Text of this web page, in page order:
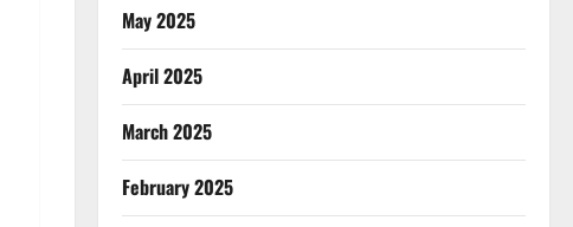
May 2025
April 2025
March 2025
February 2025